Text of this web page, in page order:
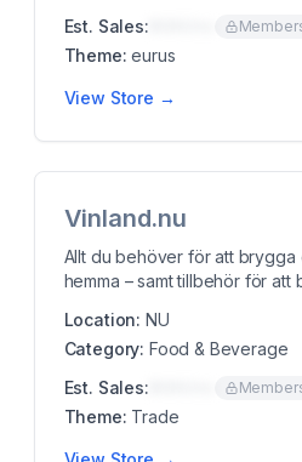
Est. Sales:
Theme: eurus
View Store →
Vinland.nu
Allt du behöver för att brygga
hemma – samt tillbehör för att
Location: NU
Category: Food & Beverage
Est. Sales:
Theme: Trade